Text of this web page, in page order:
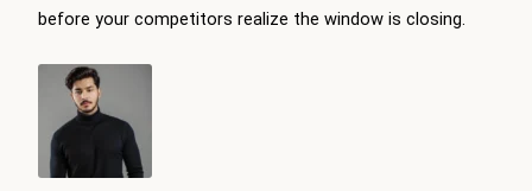
before your competitors realize the window is closing.